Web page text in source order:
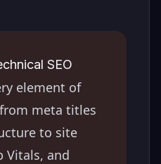
SEO
element of
meta titles
to site
Vitals, and